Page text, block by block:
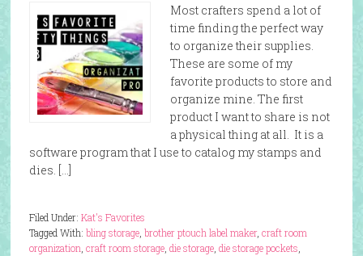
Most crafters spend a lot of
time finding the perfect way
to organize their supplies.
These are some of my
favorite products to store and
organize mine. The first
product I want to share is not
a physical thing at all. It is a
software program that I use to catalog my stamps and
dies. […]
Filed Under: Kat's Favorites
Tagged With: bling storage, brother ptouch label maker, craft room
organization craft room storage, die storage, die storage pockets